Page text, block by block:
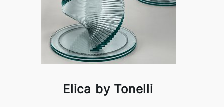
Elica by Tonelli